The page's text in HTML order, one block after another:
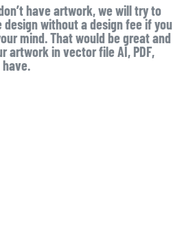
have artwork, we will try to
without a design fee if you
mind. That would be great and
artwork in vector file AI, PDF,
have.